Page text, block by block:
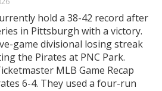
hold a 38-42 record after
in Pittsburgh with a victory.
game divisional losing streak
the Pirates at PNC Park.
MLB Game Recap
6-4. They used a four-run